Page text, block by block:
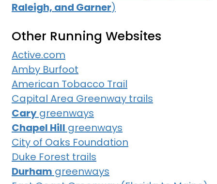
Raleigh, and Garner)
Other Running Websites
Active.com
Amby Burfoot
American Tobacco Trail
Capital Area Greenway trails
Carygreenways
Chapel Hill greenways
City of Oaks Foundation
Duke Forest trails
Durham greenways